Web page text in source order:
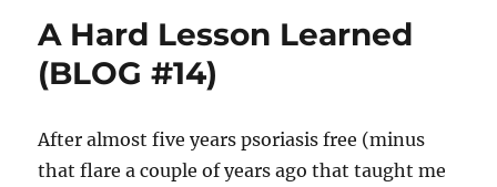
A Hard Lesson Learned
(BLOG #14)
After almost five years psoriasis free (minus
that flare a couple of years ago that taught me